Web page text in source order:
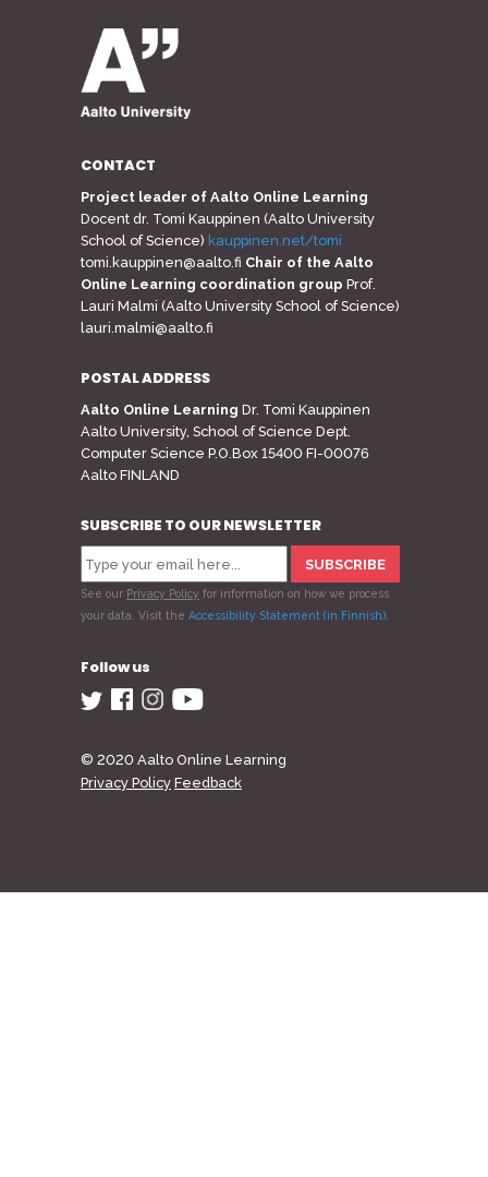
CONTACT
Project leader of Aalto Online Learning
Docent dr. Tomi Kauppinen (Aalto University
School of Science) kauppinen.net/tomi
tomi.kauppinen@aalto.fi Chair of the Aalto
Online Learning coordination group Prof.
Lauri Malmi (Aalto University School of Science)
lauri.malmi@aalto.fi
POSTAL ADDRESS
Aalto Online Learning Dr. Tomi Kauppinen
Aalto University, School of Science Dept.
Computer Science P.O.Box 15400 FI-00076
Aalto FINLAND
SUBSCRIBE TO OUR NEWSLETTER
See our Privacy Policy for information on how we process
your data. Visit the Accessibility Statement (in Finnish)
Follow us
© 2020 Aalto Online Learning
Privacy Policy Feedback